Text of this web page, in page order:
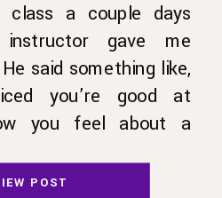
POST
class a couple days
gave me
said something like,
you’re good at
you feel about a
you’re feeling.” I let